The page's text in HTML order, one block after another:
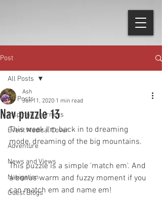
Post
All Posts
Inspiring Journeys
Event Medical Cover
Adventure
News and Views
Navigation
Guest Blogs
All Posts
Nav puzzle 13
Ash
Jun 11, 2020 1 min read
This week I'm back in to dreaming
mode, dreaming of the big mountains.
This puzzle is a simple 'match em'. And
a bonus warm and fuzzy moment if you
can match em and name em!